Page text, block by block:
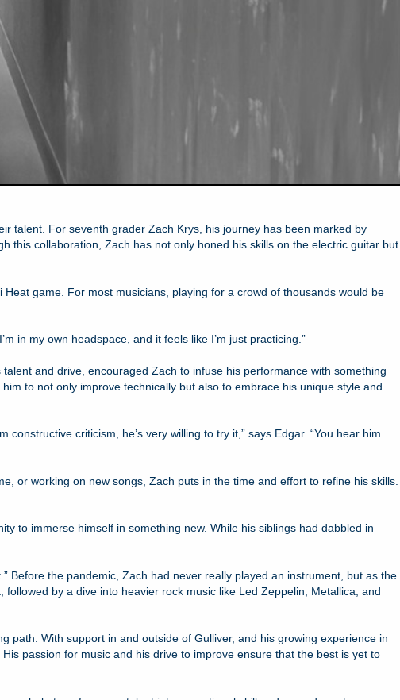
talent. For seventh grader Zach Krys, his journey has been marked by
this collaboration, Zach has not only honed his skills on the electric guitar but
game. For most musicians, playing for a crowd of thousands would be
in my own headspace, and it feels like I’m just practicing.”
and drive, encouraged Zach to infuse his performance with something
to not only improve technically but also to embrace his unique style and
criticism, he’s very willing to try it,” says Edgar. “You hear him
or working on new songs, Zach puts in the time and effort to refine his skills.
to immerse himself in something new. While his siblings had dabbled in
Before the pandemic, Zach had never really played an instrument, but as the
by a dive into heavier rock music like Led Zeppelin, Metallica, and
path. With support in and outside of Gulliver, and his growing experience in
passion for music and his drive to improve ensure that the best is yet to